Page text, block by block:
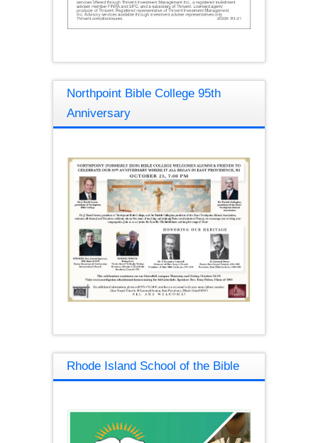
Northpoint Bible College 95th
Anniversary
Rhode Island School of the Bible